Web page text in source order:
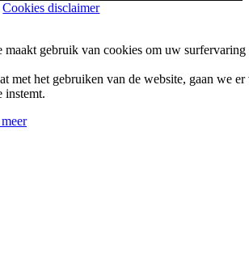
Cookies disclaimer
maakt gebruik van cookies om uw surfervaring
met het gebruiken van de website, gaan we er
instemt.